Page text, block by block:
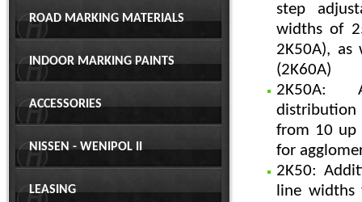
ROAD MARKING MATERIALS
INDOOR MARKING PAINTS
ACCESSORIES
NISSEN - WENIPOL II
LEASING
step
widths of
2K50A),
(2K60A)
2K50A:
from 10 up
for
2K50:
line